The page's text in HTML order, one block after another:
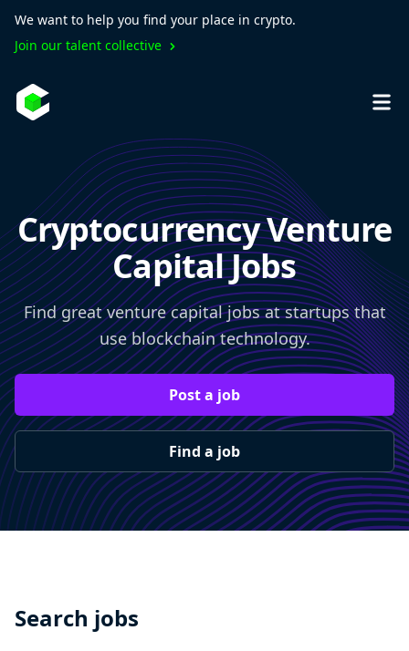
We want to help you find your place in crypto.
Join our talent collective
Cryptocurrency Venture
Capital Jobs
Find great venture capital jobs at startups that
use blockchain technology.
Post a job
Find a job
Search jobs